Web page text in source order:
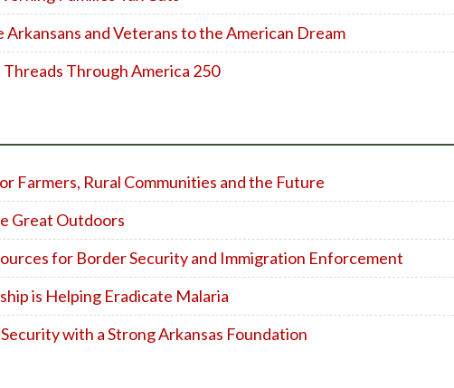
and Veterans to the American Dream
Threads Through America 250
Farmers, Rural Communities and the Future
Great Outdoors
for Border Security and Immigration Enforcement
is Helping Eradicate Malaria
with a Strong Arkansas Foundation